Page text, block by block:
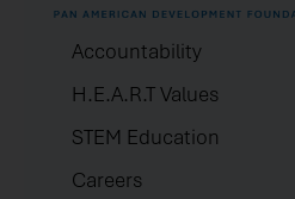
Accountability
H.E.A.R.T Values
STEM Education
Careers